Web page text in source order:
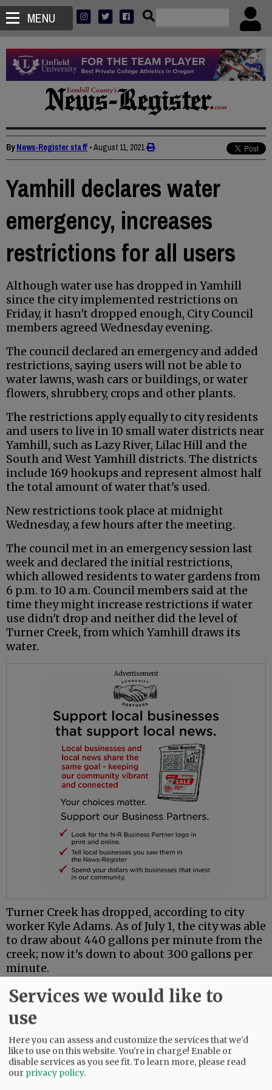
MENU
ByNews-Register staff •August 11, 2021
Yamhill declares water
emergency, increases
restrictions for all users
Although water use has dropped in Yamhill
since the city implemented restrictions on
Friday, it hasn't dropped enough, City Council
members agreed Wednesday evening.
The council declared an emergency and added
restrictions, saying users will not be able to
water lawns, wash cars or buildings, or water
flowers, shrubbery, crops and other plants.
The restrictions apply equally to city residents
and users to live in 10 small water districts near
Yamhill, such as Lazy River, Lilac Hill and the
South and West Yamhill districts. The districts
include 169 hookups and represent almost half
the total amount of water that's used.
New restrictions took place at midnight
Wednesday, a few hours after the meeting.
The council met in an emergency session last
week and declared the initial restrictions,
which allowed residents to water gardens from
6 p.m. to 10 a.m. Council members said at the
time they might increase restrictions if water
use didn't drop and neither did the level of
Turner Creek, from which Yamhill draws its
water.
Advertisement
Turner Creek has dropped, according to city
worker Kyle Adams. As of July 1, the city was able
to draw about 440 gallons per minute from the
creek; now it's down to about 300 gallons per
minute.
Fire Chief Brian Jensen, director of Yamhill's
Emergency Operations Center — opened
Monday because of the water crisis — said he
expects the creek to continue dropping. It may
be reduced to 280 gallons a minute by next
week, which would trigger additional
restrictions on water use.
Services we would like to
use
Here you can assess and customize the services that we'd
like to use on this website. You're in charge! Enable or
disable services as you see fit.To learn more, please read
our privacy policy.